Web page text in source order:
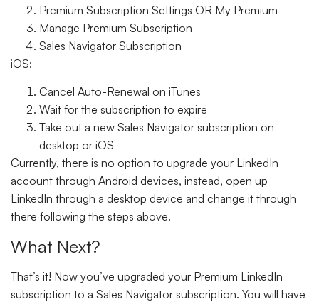
Premium Subscription Settings OR My Premium
Manage Premium Subscription
Sales Navigator Subscription
iOS:
Cancel Auto-Renewal on iTunes
Wait for the subscription to expire
Take out a new Sales Navigator subscription on
desktop or iOS
Currently, there is no option to upgrade your LinkedIn
account through Android devices, instead, open up
LinkedIn through a desktop device and change it through
there following the steps above.
What Next?
That’s it! Now you’ve upgraded your Premium LinkedIn
subscription to a Sales Navigator subscription. You will have